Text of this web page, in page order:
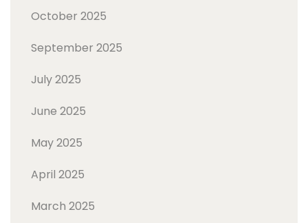
October 2025
September 2025
July 2025
June 2025
May 2025
April 2025
March 2025